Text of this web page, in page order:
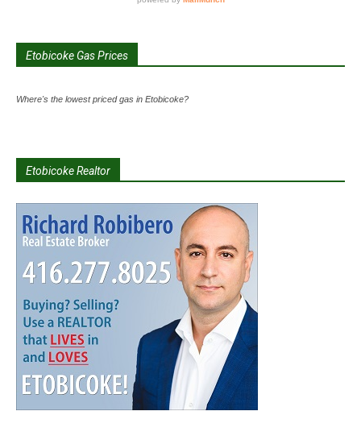
Etobicoke Gas Prices
Where's the lowest priced gas in Etobicoke?
Etobicoke Realtor